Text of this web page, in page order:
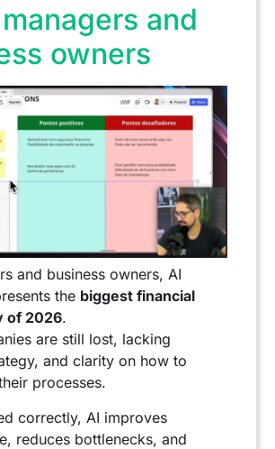
and
owners
and business owners, AI
the biggest financial
of 2026.
are still lost, lacking
and clarity on how to
processes.
correctly, AI improves
reduces bottlenecks, and